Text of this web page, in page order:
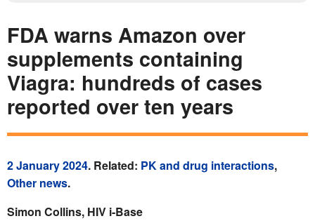
FDA warns Amazon over
supplements containing
Viagra: hundreds of cases
reported over ten years
2 January 2024. Related: PK and drug interactions,
Other news.
Simon Collins, HIV i-Base